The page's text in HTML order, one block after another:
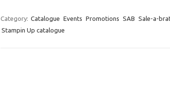
Category: Catalogue Events Promotions SAB Sale-a-
Stampin Up catalogue